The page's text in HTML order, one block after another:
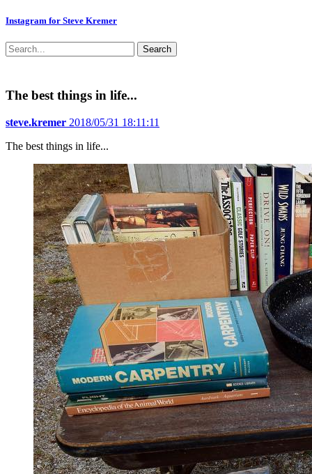
Instagram for Steve Kremer
Search
The best things in life...
steve.kremer 2018/05/31 18:11:11
The best things in life...